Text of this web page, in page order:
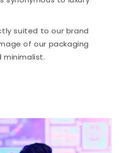
suited to our brand
of our packaging
minimalist.